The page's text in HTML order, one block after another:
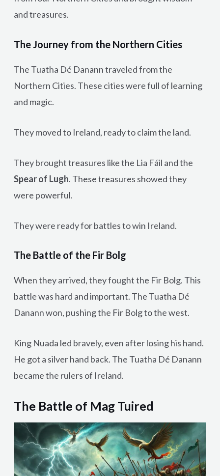
and treasures.
The Journey from the Northern Cities
The Tuatha Dé Danann traveled from the
Northern Cities. These cities were full of learning
and magic.
They moved to Ireland, ready to claim the land.
They brought treasures like the Lia Fáil and the
Spear of Lugh. These treasures showed they
were powerful.
They were ready for battles to win Ireland.
The Battle of the Fir Bolg
When they arrived, they fought the Fir Bolg. This
battle was hard and important. The Tuatha Dé
Danann won, pushing the Fir Bolg to the west.
King Nuada led bravely, even after losing his hand.
He got a silver hand back. The Tuatha Dé Danann
became the rulers of Ireland.
The Battle of Mag Tuired